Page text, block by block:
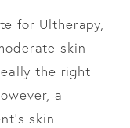
for Ultherapy,
skin
the right
a
skin